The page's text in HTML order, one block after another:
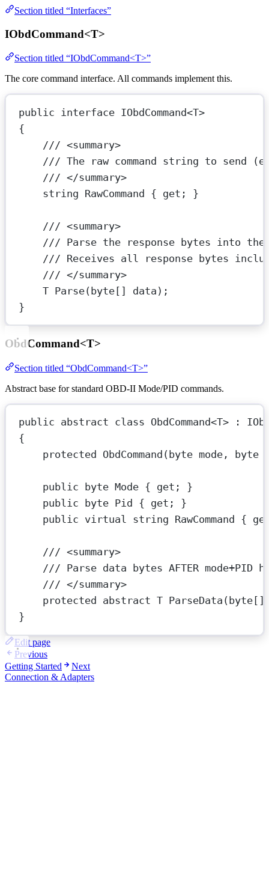
Section titled “Interfaces”
IObdCommand<T>
Section titled “IObdCommand<T>”
The core command interface. All commands implement this.
public interface IObdCommand<T>
{
/// <summary>
/// The raw command string to send
/// </summary>
string RawCommand { get ; }
/// <summary>
/// Parse the response bytes into
/// Receives all response bytes
/// </summary>
T Parse(byte[] data );
}
ObdCommand<T>
Section titled “ObdCommand<T>”
Abstract base for standard OBD-II Mode/PID commands.
public abstract class ObdCommand<T> :
{
protected
ObdCommand ( byte mode , byte
public byte Mode { get ; }
public
byte Pid { get ; }
public virtual string RawCommand {
/// <summary>
/// Parse data bytes AFTER mode+PID
/// </summary>
protected
abstract T ParseData ( byte
}
Edit page
Previous
Getting Started
Next
Connection & Adapters